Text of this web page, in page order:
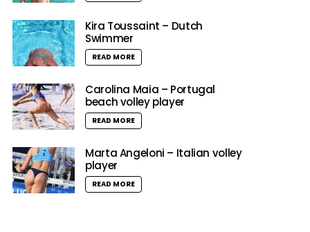
Kira Toussaint – Dutch
Swimmer
READ MORE
Carolina Maia – Portugal
beach volley player
READ MORE
Marta Angeloni – Italian volley
player
READ MORE